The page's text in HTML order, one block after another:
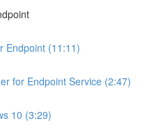
Endpoint (11:11)
for Endpoint Service (2:47)
10 (3:29)